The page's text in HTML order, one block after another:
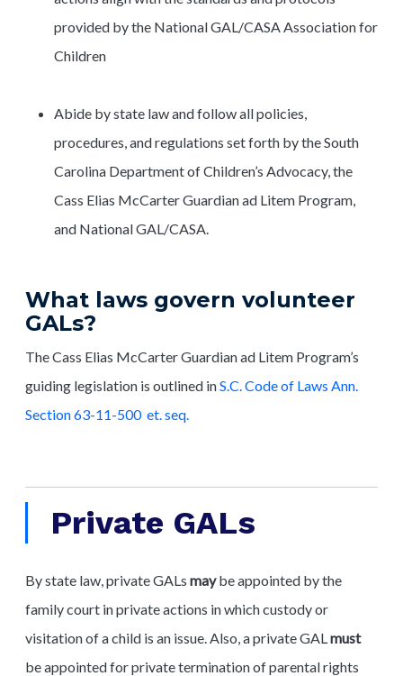
provided by the National GAL/CASA Association for
Children
Abide by state law and follow all policies,
procedures, and regulations set forth by the South
Carolina Department of Children’s Advocacy, the
Cass Elias McCarter Guardian ad Litem Program,
and National GAL/CASA.
What laws govern volunteer
GALs?
The Cass Elias McCarter Guardian ad Litem Program’s
guiding legislation is outlined inS.C. Code of Laws Ann.
Section 63-11-500 et. seq.
Private GALs
By state law, private GALs maybe appointed by the
family court in private actions in which custody or
visitation of a child is an issue. Also, a private GALmust
be appointed for private termination of parental rights